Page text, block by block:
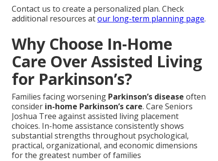
Contact us to create a personalized plan. Check
additional resources atour long-term planning page.
Why Choose In-Home
Care Over Assisted Living
for Parkinson’s?
Families facing worsening Parkinson’s disease often
consider in-home Parkinson’s care. Care Seniors
Joshua Tree against assisted living placement
choices. In-home assistance consistently shows
substantial strengths throughout psychological,
practical, organizational, and economic dimensions
for the greatest number of families